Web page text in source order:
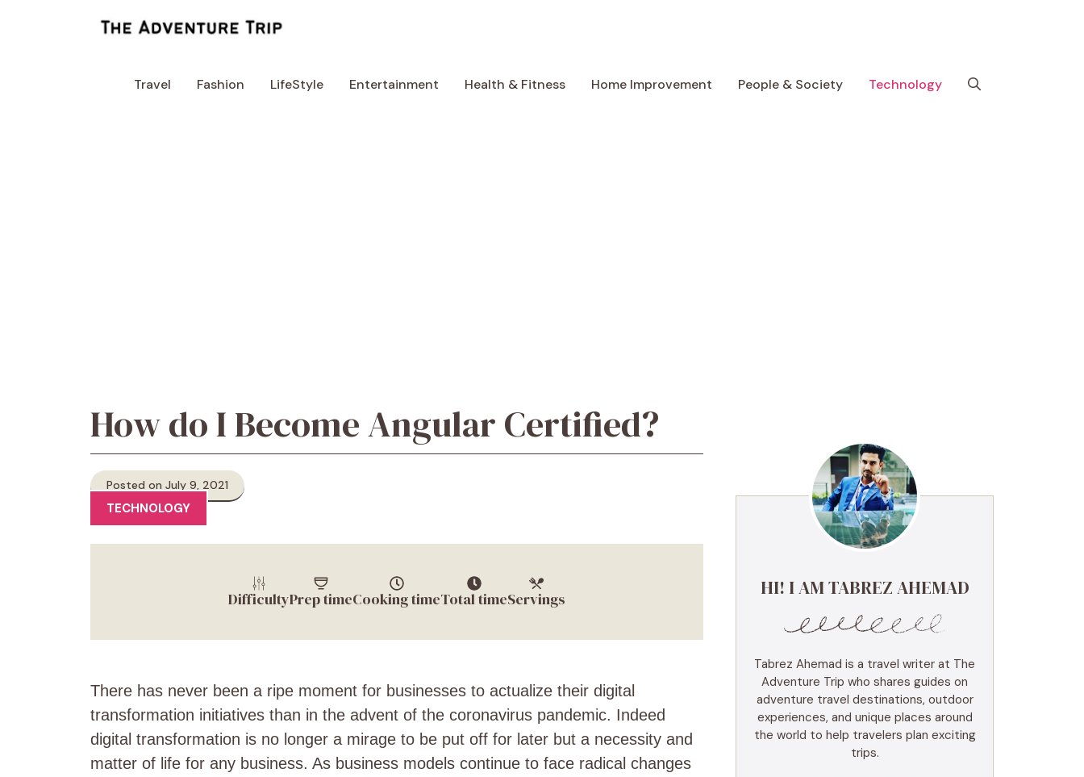
Travel Fashion LifeStyle Entertainment Health & Fitness Home Improvement People & Society Technology
How do I Become Angular Certified?
Posted on July 9, 2021
TECHNOLOGY
DifficultyPrep timeCooking timeTotal timeServings
There has never been a ripe moment for businesses to actualize their digital
transformation initiatives than in the advent of the coronavirus pandemic. Indeed
digital transformation is no longer a mirage to be put off for later but a necessity and
matter of life for any business. As business models continue to face radical changes
HI! I AM TABREZ AHEMAD
Tabrez Ahemad is a travel writer at The
Adventure Trip who shares guides on
adventure travel destinations, outdoor
experiences, and unique places around
the world to help travelers plan exciting
trips.